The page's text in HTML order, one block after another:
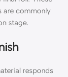
are commonly
stage.
responds